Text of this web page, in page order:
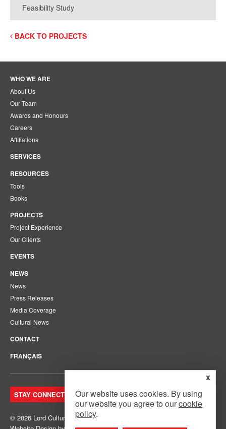
Feasibility Study
BACK TO PROJECTS
WHO WE ARE
About Us
Our Team
Awards and Honours
Careers
Affiliations
SERVICES
RESOURCES
Tools
Books
PROJECTS
Project Experience
Our Clients
EVENTS
NEWS
News
Press Releases
Media Coverage
Cultural News
CONTACT
FRANÇAIS
STAY CONNECTED. JOIN OUR MAILING LIST.
© 2026 Lord Cultural Resources Inc.
x
Our website uses cookies. By using
our website you agree to ourcookie
policy.